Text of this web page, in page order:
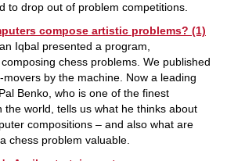
to drop out of problem competitions.
compose artistic problems? (1)
Iqbal presented a program,
chess problems. We published
by the machine. Now a leading
Benko, who is one of the finest
the world, tells us what he thinks about
compositions – and also what are
chess problem valuable.